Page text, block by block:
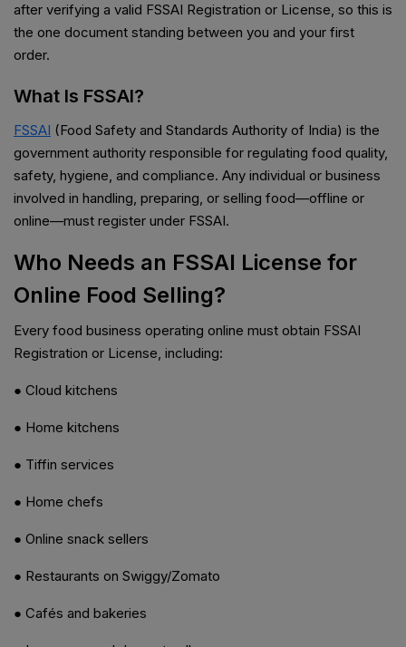
after verifying a valid FSSAI Registration or License, so this is
the one document standing between you and your first
order.
What Is FSSAI?
FSSAI (Food Safety and Standards Authority of India) is the
government authority responsible for regulating food quality,
safety, hygiene, and compliance. Any individual or business
involved in handling, preparing, or selling food—offline or
online—must register under FSSAI.
Who Needs an FSSAI License for
Online Food Selling?
Every food business operating online must obtain FSSAI
Registration or License, including:
● Cloud kitchens
● Home kitchens
● Tiffin services
● Home chefs
● Online snack sellers
● Restaurants on Swiggy/Zomato
● Cafés and bakeries